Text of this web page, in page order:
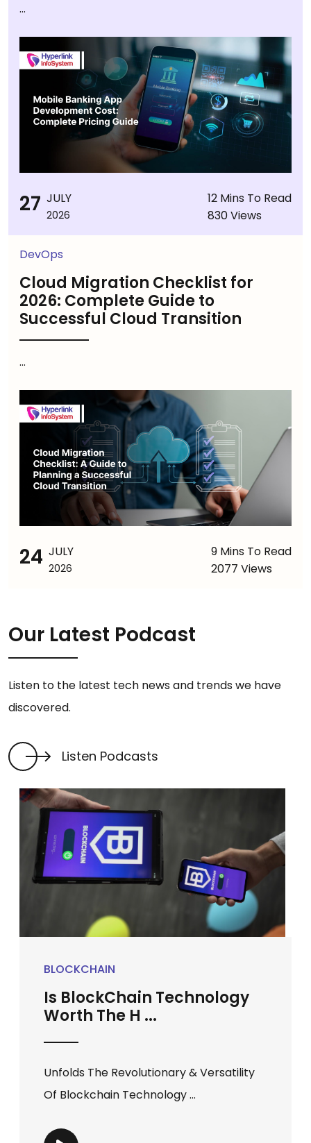
...
27 JULY
2026
12 Mins To Read
830 Views
DevOps
Cloud Migration Checklist for
2026: Complete Guide to
Successful Cloud Transition
...
24 JULY
2026
9 Mins To Read
2077 Views
Our Latest Podcast
Listen to the latest tech news and trends we have
discovered.
Listen Podcasts
BLOCKCHAIN
Is BlockChain Technology
Worth The H ...
Unfolds The Revolutionary & Versatility
Of Blockchain Technology ...